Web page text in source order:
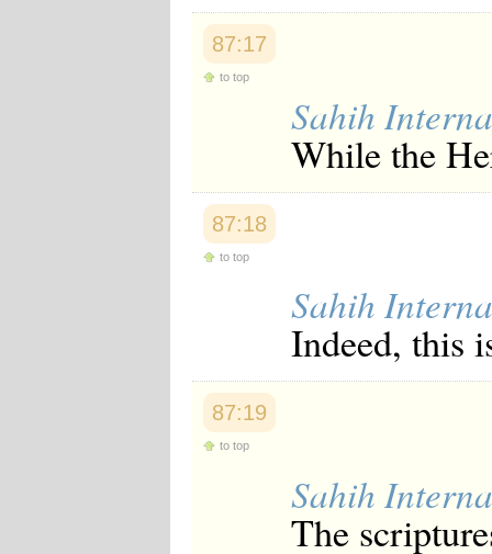
87:17
to top
Sahih
While the
87:18
to top
Sahih
Indeed, this
87:19
to top
Sahih
The